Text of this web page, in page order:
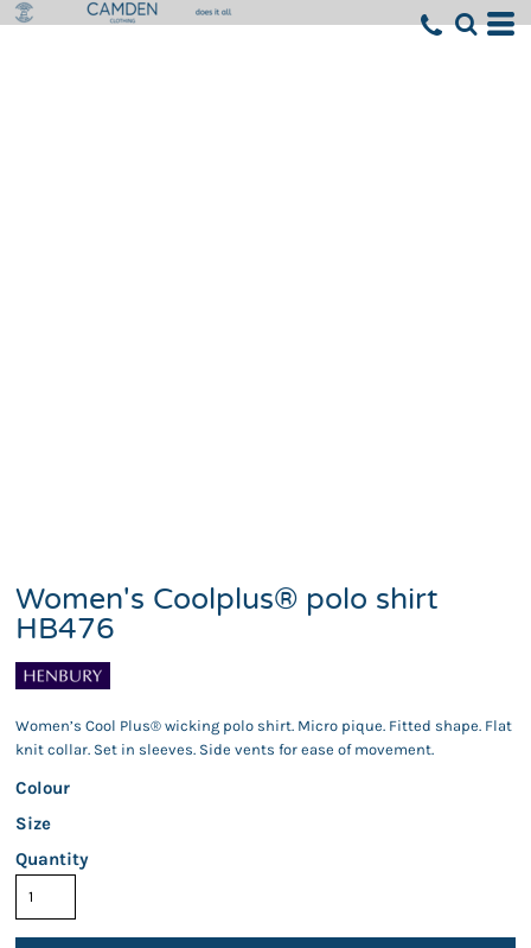
Women's Coolplus® polo shirt
HB476
Women’s Cool Plus® wicking polo shirt. Micro pique. Fitted shape. Flat
knit collar. Set in sleeves. Side vents for ease of movement.
Colour
Size
Quantity